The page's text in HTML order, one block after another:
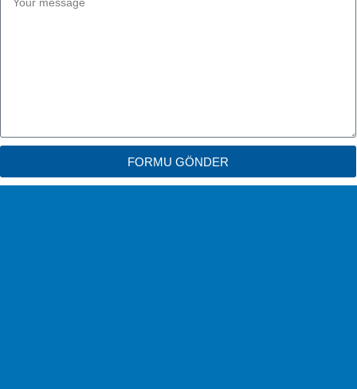
FORMU GÖNDER